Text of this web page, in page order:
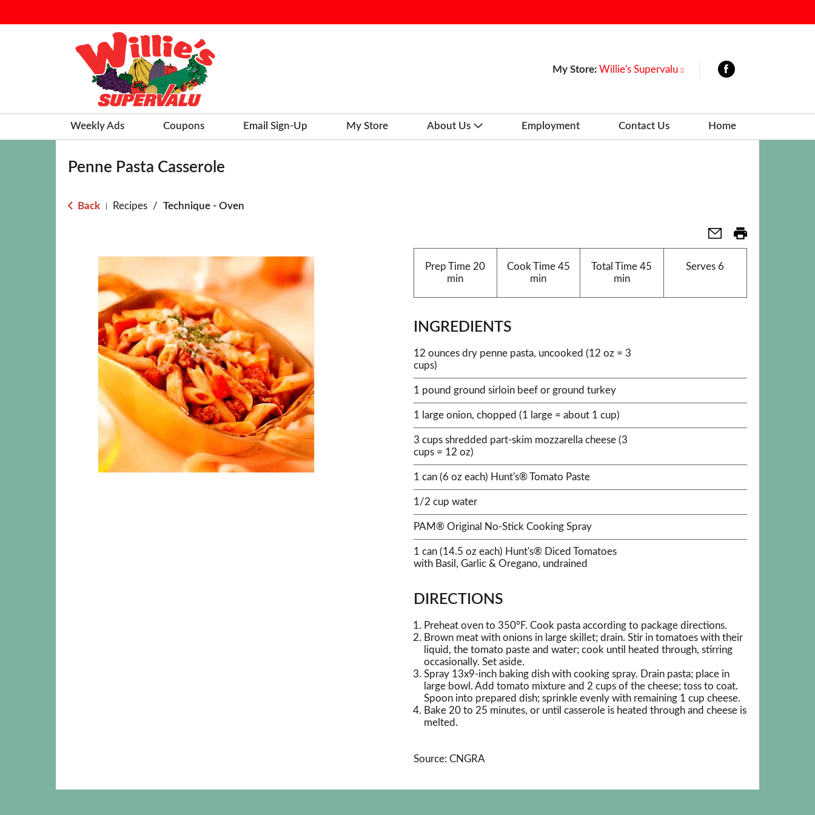
My Store: Willie's Supervalu
Weekly Ads Coupons Email Sign-Up My Store About Us Employment Contact Us Home
Penne Pasta Casserole
Back Recipes / Technique - Oven
Prep Time 20
min
Cook Time45
min
Total Time 45
min
Serves 6
INGREDIENTS
12 ounces dry penne pasta, uncooked (12 oz = 3
cups)
1 pound ground sirloin beef or ground turkey
1 large onion, chopped (1 large = about 1 cup)
3 cups shredded part-skim mozzarella cheese (3
cups = 12 oz)
1 can (6 oz each) Hunt's® Tomato Paste
1/2 cup water
PAM® Original No-Stick Cooking Spray
1 can (14.5 oz each) Hunt's® Diced Tomatoes
with Basil, Garlic & Oregano, undrained
DIRECTIONS
Preheat oven to 350°F. Cook pasta according to package directions.
Brown meat with onions in large skillet; drain. Stir in tomatoes with their
liquid, the tomato paste and water; cook until heated through, stirring
occasionally. Set aside.
Spray 13x9-inch baking dish with cooking spray. Drain pasta; place in
large bowl. Add tomato mixture and 2 cups of the cheese; toss to coat.
Spoon into prepared dish; sprinkle evenly with remaining 1 cup cheese.
Bake 20 to 25 minutes, or until casserole is heated through and cheese is
melted.
Source: CNGRA